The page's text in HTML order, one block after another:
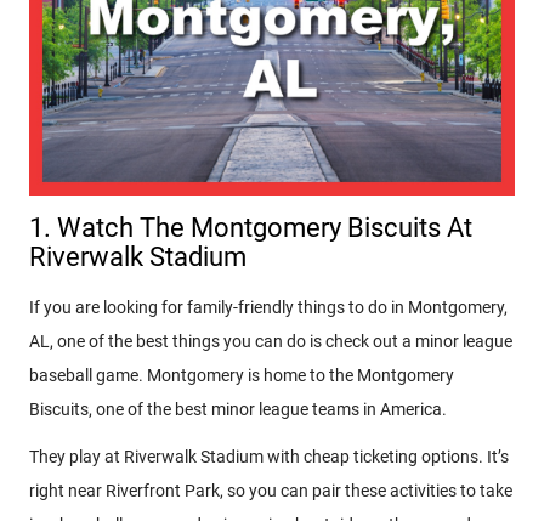
1. Watch The Montgomery Biscuits At
Riverwalk Stadium
If you are looking for family-friendly things to do in Montgomery,
AL, one of the best things you can do is check out a minor league
baseball game. Montgomery is home to the Montgomery
Biscuits, one of the best minor league teams in America.
They play at Riverwalk Stadium with cheap ticketing options. It’s
right near Riverfront Park, so you can pair these activities to take